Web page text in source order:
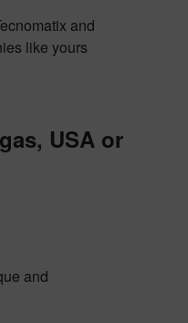
and
like yours
USA or
and